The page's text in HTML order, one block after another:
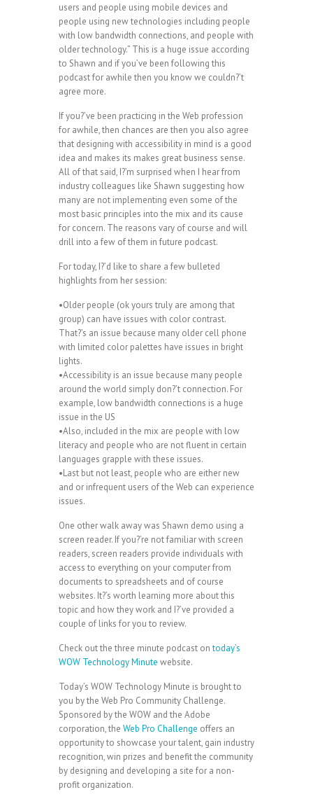
users and people using mobile devices and
people using new technologies including people
with low bandwidth connections, and people with
older technology.” This is a huge issue according
to Shawn and if you’ve been following this
podcast for awhile then you know we couldn?’t
agree more.
If you?’ve been practicing in the Web profession
for awhile, then chances are then you also agree
that designing with accessibility in mind is a good
idea and makes its makes great business sense.
All of that said, I?’m surprised when I hear from
industry colleagues like Shawn suggesting how
many are not implementing even some of the
most basic principles into the mix and its cause
for concern. The reasons vary of course and will
drill into a few of them in future podcast.
For today, I?’d like to share a few bulleted
highlights from her session:
•Older people (ok yours truly are among that
group) can have issues with color contrast.
That?’s an issue because many older cell phone
with limited color palettes have issues in bright
lights.
•Accessibility is an issue because many people
around the world simply don?’t connection. For
example, low bandwidth connections is a huge
issue in the US
•Also, included in the mix are people with low
literacy and people who are not fluent in certain
languages grapple with these issues.
•Last but not least, people who are either new
and or infrequent users of the Web can experience
issues.
One other walk away was Shawn demo using a
screen reader. If you?’re not familiar with screen
readers, screen readers provide individuals with
access to everything on your computer from
documents to spreadsheets and of course
websites. It?’s worth learning more about this
topic and how they work and I?’ve provided a
couple of links for you to review.
Check out the three minute podcast ontoday’s
WOW Technology Minute website.
Today’s WOW Technology Minute is brought to
you by the Web Pro Community Challenge.
Sponsored by the WOW and the Adobe
corporation, the Web Pro Challenge offers an
opportunity to showcase your talent, gain industry
recognition, win prizes and benefit the community
by designing and developing a site for a non-
profit organization.